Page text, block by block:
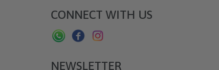
CONNECT WITH US
NEWSLETTER